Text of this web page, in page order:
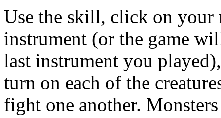
Use the skill, click on your
instrument (or the game
last instrument you
turn on each of the
fight one another.